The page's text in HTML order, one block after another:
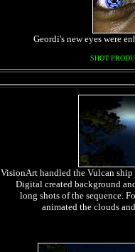
Geordi's new eyes were
SHOT
VisionArt handled the Vulcan
Digital created background
long shots of the sequence.
animated the clouds